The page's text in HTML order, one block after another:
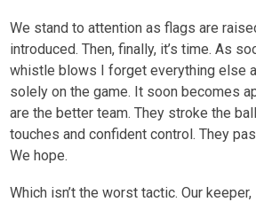
We stand to attention as flags are
introduced. Then, finally, it’s time. As
whistle blows I forget everything else
solely on the game. It soon becomes
are the better team. They stroke the
touches and confident control. They
We hope.
Which isn’t the worst tactic. Our